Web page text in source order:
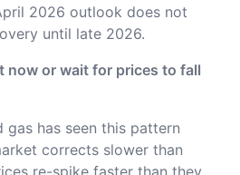
2026 outlook does not
until late 2026.
now or wait for prices to fall
gas has seen this pattern
corrects slower than
re-spike faster than they